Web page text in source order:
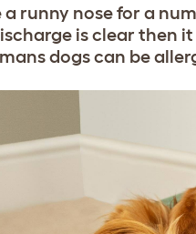
runny nose for a
is clear then
dogs can be